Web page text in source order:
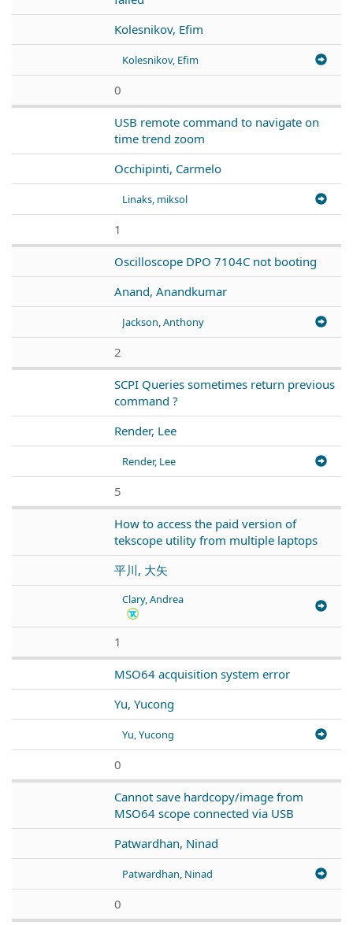
Kolesnikov, Efim
Kolesnikov, Efim
0
USB remote command to navigate on
time trend zoom
Occhipinti, Carmelo
Linaks, miksol
1
Oscilloscope DPO 7104C not booting
Anand, Anandkumar
Jackson, Anthony
2
SCPI Queries sometimes return previous
command ?
Render, Lee
Render, Lee
5
How to access the paid version of
tekscope utility from multiple laptops
平川, 大矢
Clary, Andrea
1
MSO64 acquisition system error
Yu, Yucong
Yu, Yucong
0
Cannot save hardcopy/image from
MSO64 scope connected via USB
Patwardhan, Ninad
Patwardhan, Ninad
0